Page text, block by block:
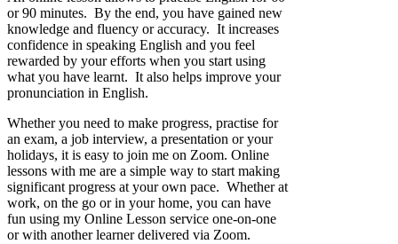
or 90 minutes. By the end, you have gained new
knowledge and fluency or accuracy. It increases
confidence in speaking English and you feel
rewarded by your efforts when you start using
what you have learnt. It also helps improve your
pronunciation in English.
Whether you need to make progress, practise for
an exam, a job interview, a presentation or your
holidays, it is easy to join me on Zoom. Online
lessons with me are a simple way to start making
significant progress at your own pace. Whether at
work, on the go or in your home, you can have
fun using my Online Lesson service one-on-one
or with another learner delivered via Zoom.